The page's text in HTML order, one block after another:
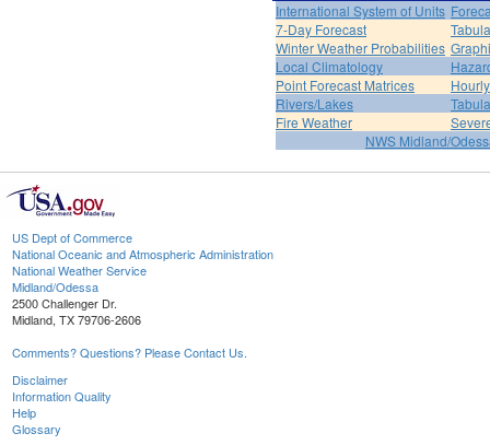
International System of Units
7-Day Forecast
Winter Weather Probabilities
Local Climatology
Point Forecast Matrices
Rivers/Lakes
Fire Weather
NWS Midland/
US Dept of Commerce
National Oceanic and Atmospheric Administration
National Weather Service
Midland/Odessa
2500 Challenger Dr.
Midland, TX 79706-2606
Comments? Questions? Please Contact Us.
Disclaimer
Information Quality
Help
Glossary